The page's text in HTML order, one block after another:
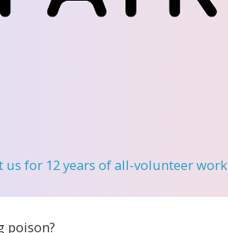
us for 12 years of all-volunteer work
poison?